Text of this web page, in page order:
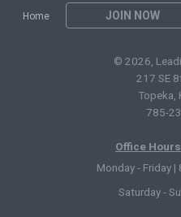
Home JOIN NOW
© 2026,
217 SE
Topeka,
785-
Office
Monday - Friday
Saturday -